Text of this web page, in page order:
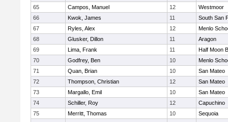
65
Campos, Manuel 12
Westmoor
66
Kwok, James 11
South San
67
Ryles, Alex 12
Menlo
68
Glusker, Dillon 11
Aragon
69
Lima, Frank 11
Half Moon
70
Godfrey, Ben 10
Menlo
71
Quan, Brian 10
San Mateo
72
Thompson, Christian 12
San Mateo
73
Margallo, Emil 10
San Mateo
74
Schiller, Roy 12
Capuchino
75
Merritt, Thomas 10
Sequoia